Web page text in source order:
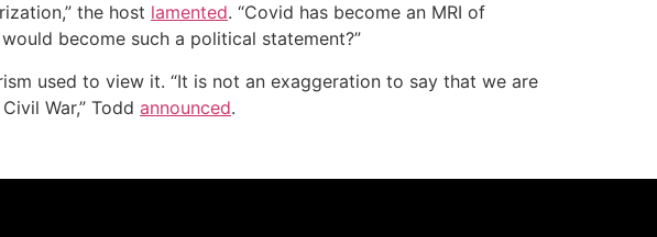
the host lamented. “Covid has become an MRI of
become such a political statement?”
used to view it. “It is not an exaggeration to say that we are
War,” Todd announced.